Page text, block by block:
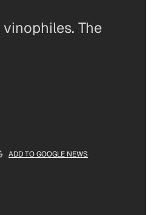
The
ADD TO GOOGLE NEWS